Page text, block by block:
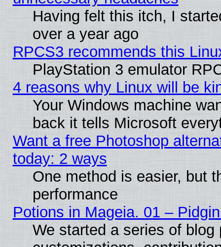
Having felt this itch, I
over a year ago
RPCS3 recommends this
PlayStation 3 emulator
4 reasons why Linux will be
Your Windows machine
back it tells Microsoft
Want a free Photoshop
today: 2 ways
One method is easier, but
performance
Potions in Mageia. 01 –
We started a series of